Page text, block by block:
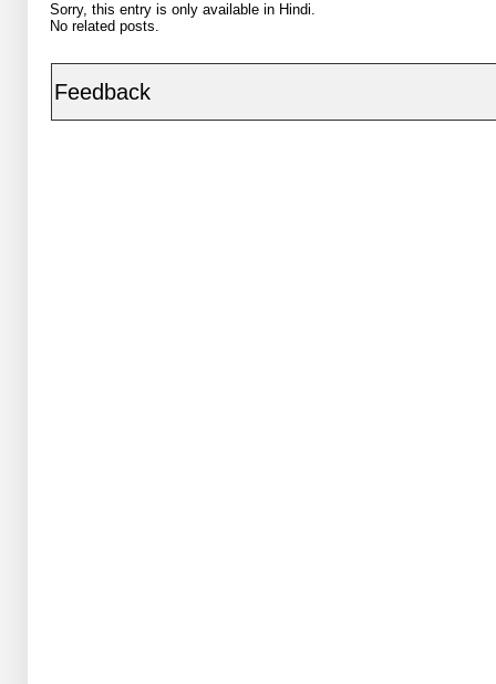
Sorry, this entry is only available in Hindi.
No related posts.
Feedback